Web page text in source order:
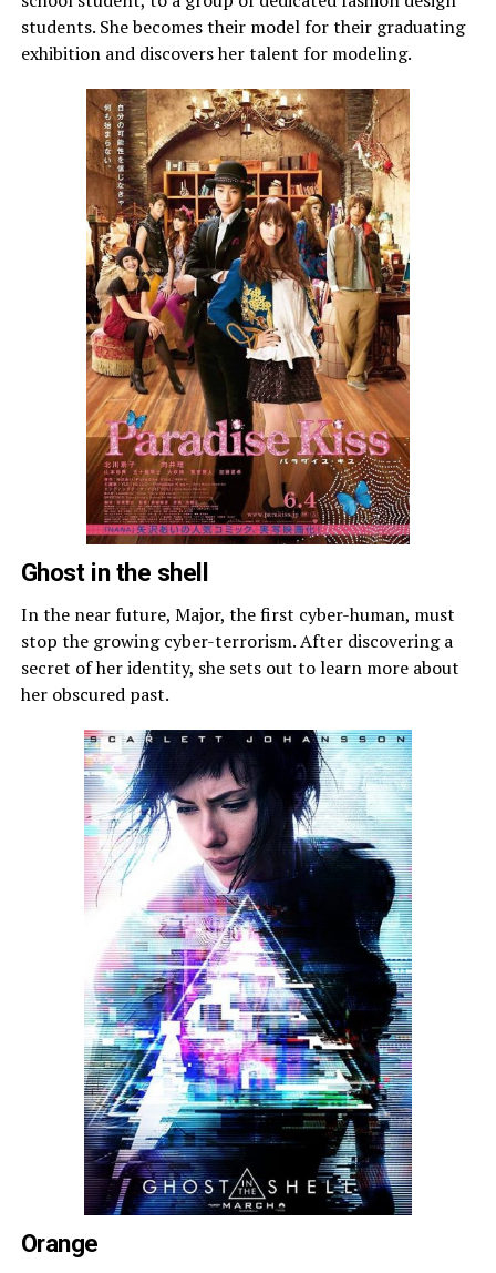
students. She becomes their model for their graduating
exhibition and discovers her talent for modeling.
Ghost in the shell
In the near future, Major, the first cyber-human, must
stop the growing cyber-terrorism. After discovering a
secret of her identity, she sets out to learn more about
her obscured past.
Orange